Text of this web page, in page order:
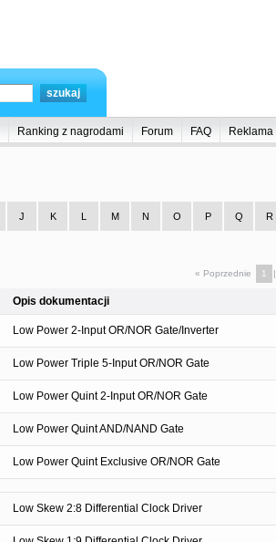
Ranking z nagrodami Forum FAQ Reklama
J K L M N O P Q R
« Poprzednie 1 |
Opis dokumentacji
Low Power 2-Input OR/NOR Gate/Inverter
Low Power Triple 5-Input OR/NOR Gate
Low Power Quint 2-Input OR/NOR Gate
Low Power Quint AND/NAND Gate
Low Power Quint Exclusive OR/NOR Gate
Low Skew 2:8 Differential Clock Driver